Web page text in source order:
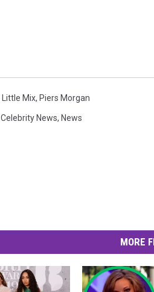
Little Mix, Piers Morgan
Celebrity News, News
MORE